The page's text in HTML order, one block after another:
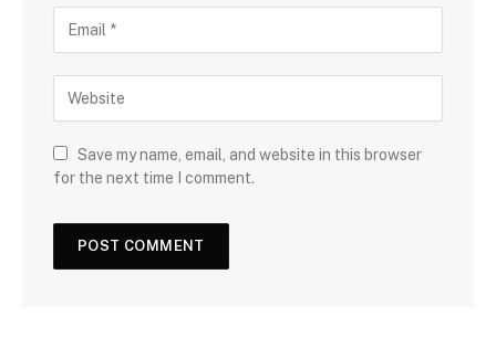
Save my name, email, and website in this browser
for the next time I comment.